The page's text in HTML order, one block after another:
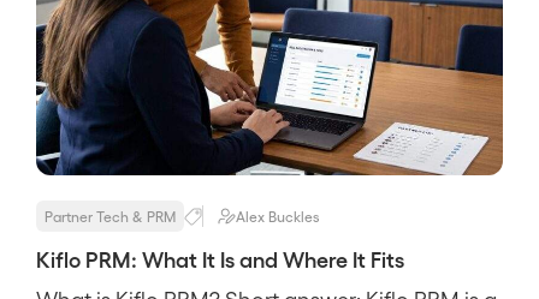
Partner Tech & PRM Alex Buckles
Kiflo PRM: What It Is and Where It Fits